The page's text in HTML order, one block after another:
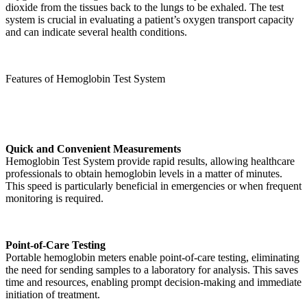
dioxide from the tissues back to the lungs to be exhaled. The test
system is crucial in evaluating a patient’s oxygen transport capacity
and can indicate several health conditions.
Features of Hemoglobin Test System
Quick and Convenient Measurements
Hemoglobin Test System provide rapid results, allowing healthcare
professionals to obtain hemoglobin levels in a matter of minutes.
This speed is particularly beneficial in emergencies or when frequent
monitoring is required.
Point-of-Care Testing
Portable hemoglobin meters enable point-of-care testing, eliminating
the need for sending samples to a laboratory for analysis. This saves
time and resources, enabling prompt decision-making and immediate
initiation of treatment.